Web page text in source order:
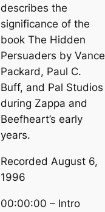
describes the
significance of the
book The Hidden
Persuaders by Vance
Packard, Paul C.
Buff, and Pal Studios
during Zappa and
Beefheart’s early
years.
Recorded August 6,
1996
00:00:00 – Intro